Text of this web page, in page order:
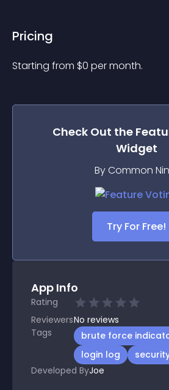
Pricing
Starting from $0 per month.
Check Out the
Widget
By Common
Try For Free!
App Info
Rating
ReviewersNo reviews
Tags
brute force
login log
Developed ByJoe